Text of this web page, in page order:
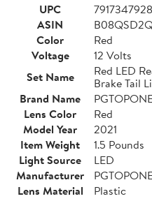
UPC
ASIN
Color
Red
Voltage
12 Volts
Set Name
Red LED
Brake Tail
Brand Name
Lens Color
Red
Model Year
2021
Item Weight
1.5 Pounds
Light Source
LED
Manufacturer
Lens Material
Plastic